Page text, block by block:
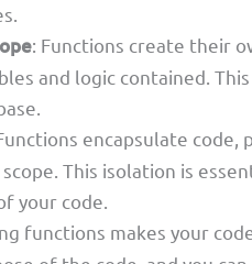
: Functions create their
and logic contained.
encapsulate
This isolation is
your code.
functions makes your